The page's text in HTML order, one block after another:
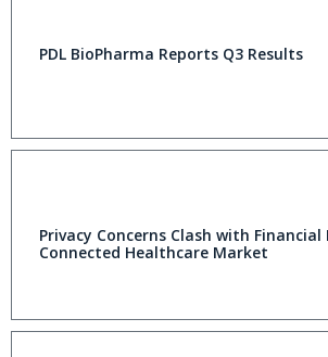
PDL BioPharma Reports Q3 Results
Privacy Concerns Clash with Financial
Connected Healthcare Market